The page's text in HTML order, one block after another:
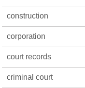
construction
corporation
court records
criminal court